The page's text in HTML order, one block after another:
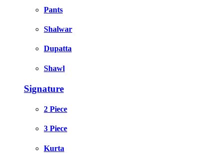
Pants
Shalwar
Dupatta
Shawl
Signature
2 Piece
3 Piece
Kurta